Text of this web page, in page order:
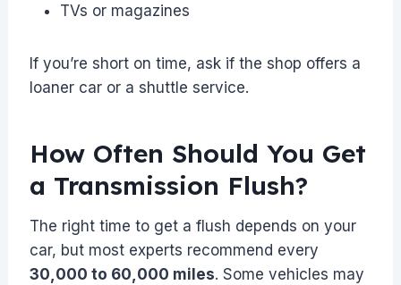
TVs or magazines
If you’re short on time, ask if the shop offers a
loaner car or a shuttle service.
How Often Should You Get
a Transmission Flush?
The right time to get a flush depends on your
car, but most experts recommend every
30,000 to 60,000 miles. Some vehicles may